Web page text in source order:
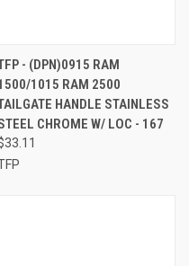
- (DPN)0915 RAM
1015 RAM 2500
HANDLE STAINLESS
CHROME W/ LOC - 167